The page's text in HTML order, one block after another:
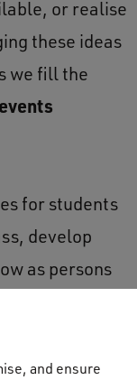
or realise
these ideas
we fill the
for students
develop
as persons
and ensure